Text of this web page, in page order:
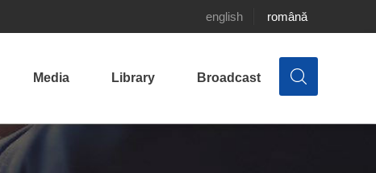
english română
Media Library Broadcast